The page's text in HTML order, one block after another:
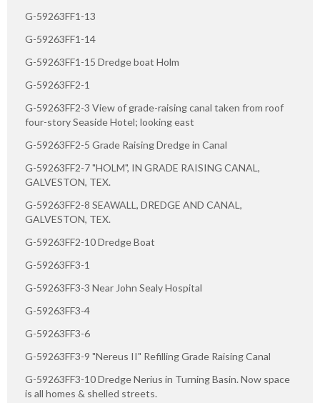
G-59263FF1-13
G-59263FF1-14
G-59263FF1-15 Dredge boat Holm
G-59263FF2-1
G-59263FF2-3 View of grade-raising canal taken from roof
four-story Seaside Hotel; looking east
G-59263FF2-5 Grade Raising Dredge in Canal
G-59263FF2-7 "HOLM", IN GRADE RAISING CANAL,
GALVESTON, TEX.
G-59263FF2-8 SEAWALL, DREDGE AND CANAL,
GALVESTON, TEX.
G-59263FF2-10 Dredge Boat
G-59263FF3-1
G-59263FF3-3 Near John Sealy Hospital
G-59263FF3-4
G-59263FF3-6
G-59263FF3-9 "Nereus II" Refilling Grade Raising Canal
G-59263FF3-10 Dredge Nerius in Turning Basin. Now space
is all homes & shelled streets.